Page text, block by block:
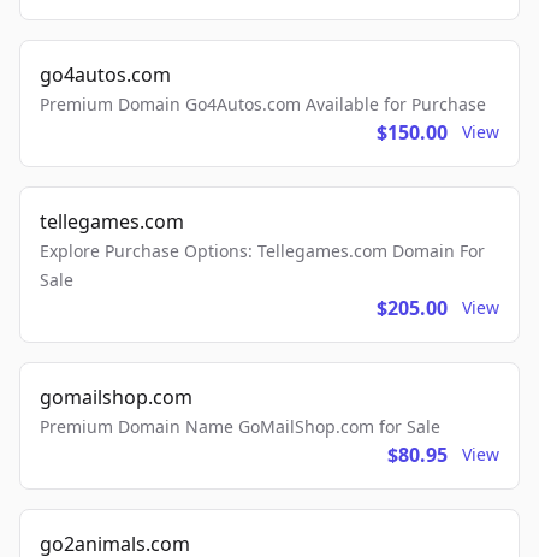
go4autos.com
Premium Domain Go4Autos.com Available for Purchase
$150.00 View
tellegames.com
Explore Purchase Options: Tellegames.com Domain For
Sale
$205.00 View
gomailshop.com
Premium Domain Name GoMailShop.com for Sale
$80.95 View
go2animals.com